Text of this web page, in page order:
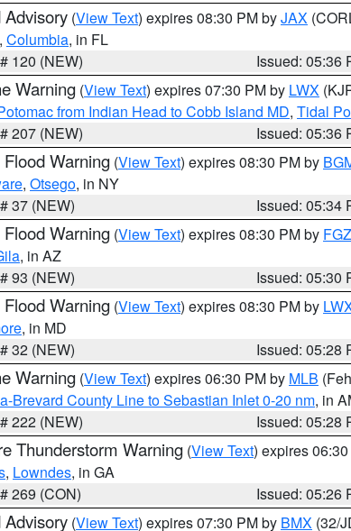
Advisory (View Text) expires 08:30 PM byJAX
, Columbia, in FL
120 (NEW)
Issued: 05:36
Warning (View Text) expires 07:30 PM by LWX
from Indian Head to Cobb Island MD, Tidal
207 (NEW)
Issued: 05:36
Flood Warning (View Text) expires 08:30 PM by
, Otsego, in NY
37 (NEW)
Issued: 05:34
Flood Warning (View Text) expires 08:30 PM by FGZ
, in AZ
93 (NEW)
Issued: 05:30
Flood Warning (View Text) expires 08:30 PM by
, in MD
32 (NEW)
Issued: 05:28
Warning (View Text) expires 06:30 PM by MLB
Brevard County Line to Sebastian Inlet 0-20 nm, in
222 (NEW)
Issued: 05:28
Thunderstorm Warning (View Text) expires
, Lowndes, in GA
269 (CON)
Issued: 05:26
Advisory (View Text) expires 07:30 PM by BMX (32/